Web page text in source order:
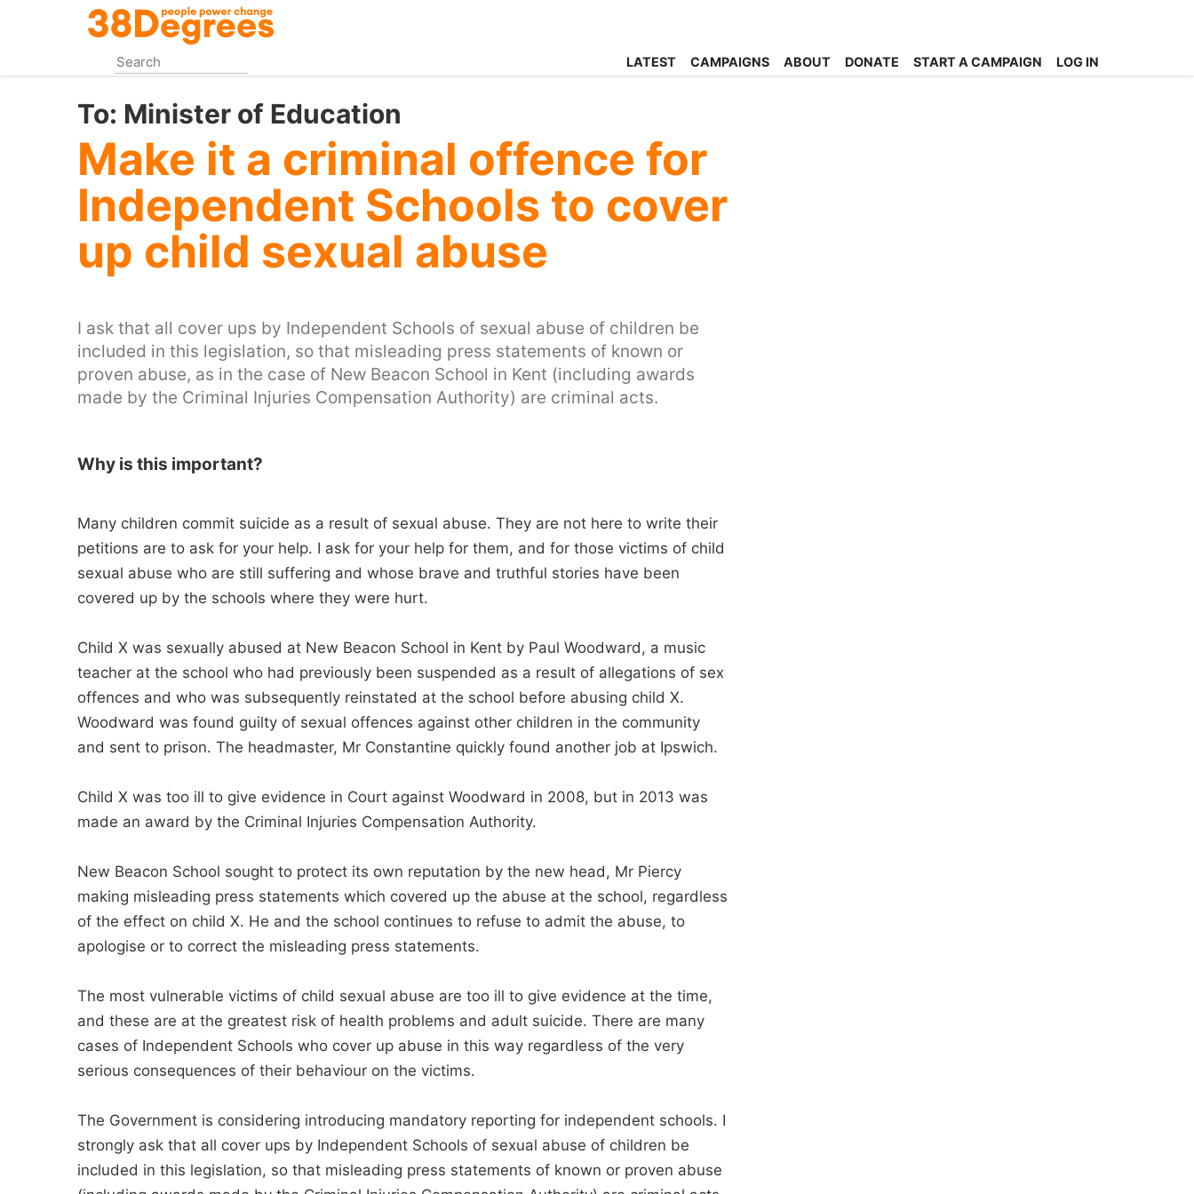
content
LATEST CAMPAIGNS ABOUT DONATE START A CAMPAIGN LOG IN
To: Minister of Education
Make it a criminal offence for
Independent Schools to cover
up child sexual abuse
I ask that all cover ups by Independent Schools of sexual abuse of children be
included in this legislation, so that misleading press statements of known or
proven abuse, as in the case of New Beacon School in Kent (including awards
made by the Criminal Injuries Compensation Authority) are criminal acts.
Why is this important?
Many children commit suicide as a result of sexual abuse. They are not here to write their
petitions are to ask for your help. I ask for your help for them, and for those victims of child
sexual abuse who are still suffering and whose brave and truthful stories have been
covered up by the schools where they were hurt.
Child X was sexually abused at New Beacon School in Kent by Paul Woodward, a music
teacher at the school who had previously been suspended as a result of allegations of sex
offences and who was subsequently reinstated at the school before abusing child X.
Woodward was found guilty of sexual offences against other children in the community
and sent to prison. The headmaster, Mr Constantine quickly found another job at Ipswich.
Child X was too ill to give evidence in Court against Woodward in 2008, but in 2013 was
made an award by the Criminal Injuries Compensation Authority.
New Beacon School sought to protect its own reputation by the new head, Mr Piercy
making misleading press statements which covered up the abuse at the school, regardless
of the effect on child X. He and the school continues to refuse to admit the abuse, to
apologise or to correct the misleading press statements.
The most vulnerable victims of child sexual abuse are too ill to give evidence at the time,
and these are at the greatest risk of health problems and adult suicide. There are many
cases of Independent Schools who cover up abuse in this way regardless of the very
serious consequences of their behaviour on the victims.
The Government is considering introducing mandatory reporting for independent schools. I
strongly ask that all cover ups by Independent Schools of sexual abuse of children be
included in this legislation, so that misleading press statements of known or proven abuse